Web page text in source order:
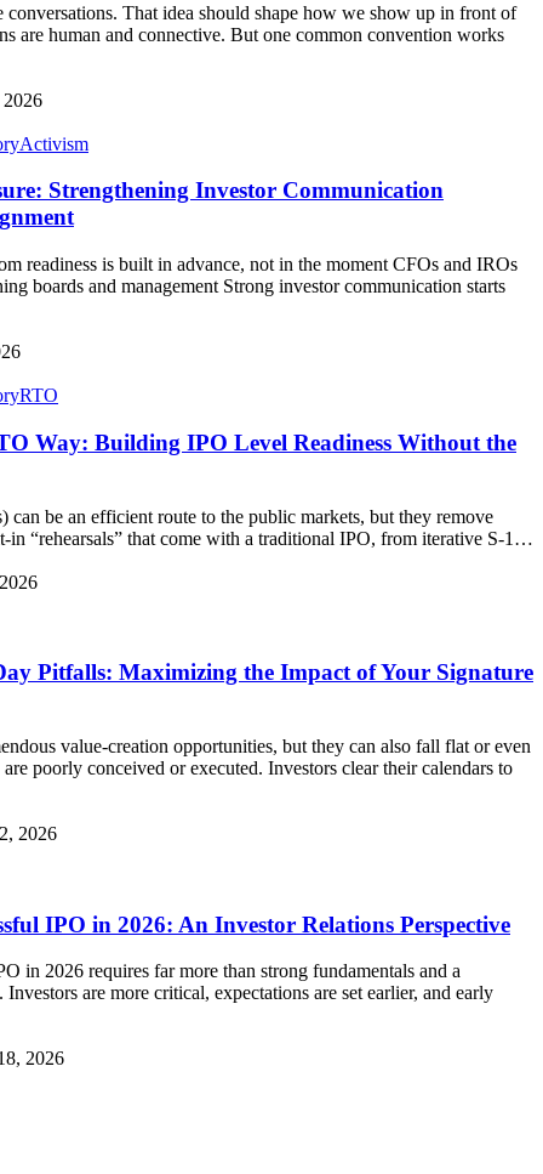
conversations. That idea should shape how we show up in front of
are human and connective. But one common convention works
2026
Activism
Strengthening Investor Communication
readiness is built in advance, not in the moment CFOs and IROs
boards and management Strong investor communication starts
RTO
Way: Building IPO Level Readiness Without the
can be an efficient route to the public markets, but they remove
“rehearsals” that come with a traditional IPO, from iterative S‑1…
Pitfalls: Maximizing the Impact of Your Signature
value‑creation opportunities, but they can also fall flat or even
poorly conceived or executed. Investors clear their calendars to
2026
IPO in 2026: An Investor Relations Perspective
in 2026 requires far more than strong fundamentals and a
are more critical, expectations are set earlier, and early
2026